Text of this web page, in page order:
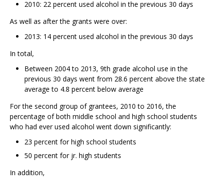
2010: 22 percent used alcohol in the previous 30 days
As well as after the grants were over:
2013: 14 percent used alcohol in the previous 30 days
In total,
Between 2004 to 2013, 9th grade alcohol use in the
previous 30 days went from 28.6 percent above the state
average to 4.8 percent below average
For the second group of grantees, 2010 to 2016, the
percentage of both middle school and high school students
who had ever used alcohol went down significantly:
23 percent for high school students
50 percent for jr. high students
In addition,